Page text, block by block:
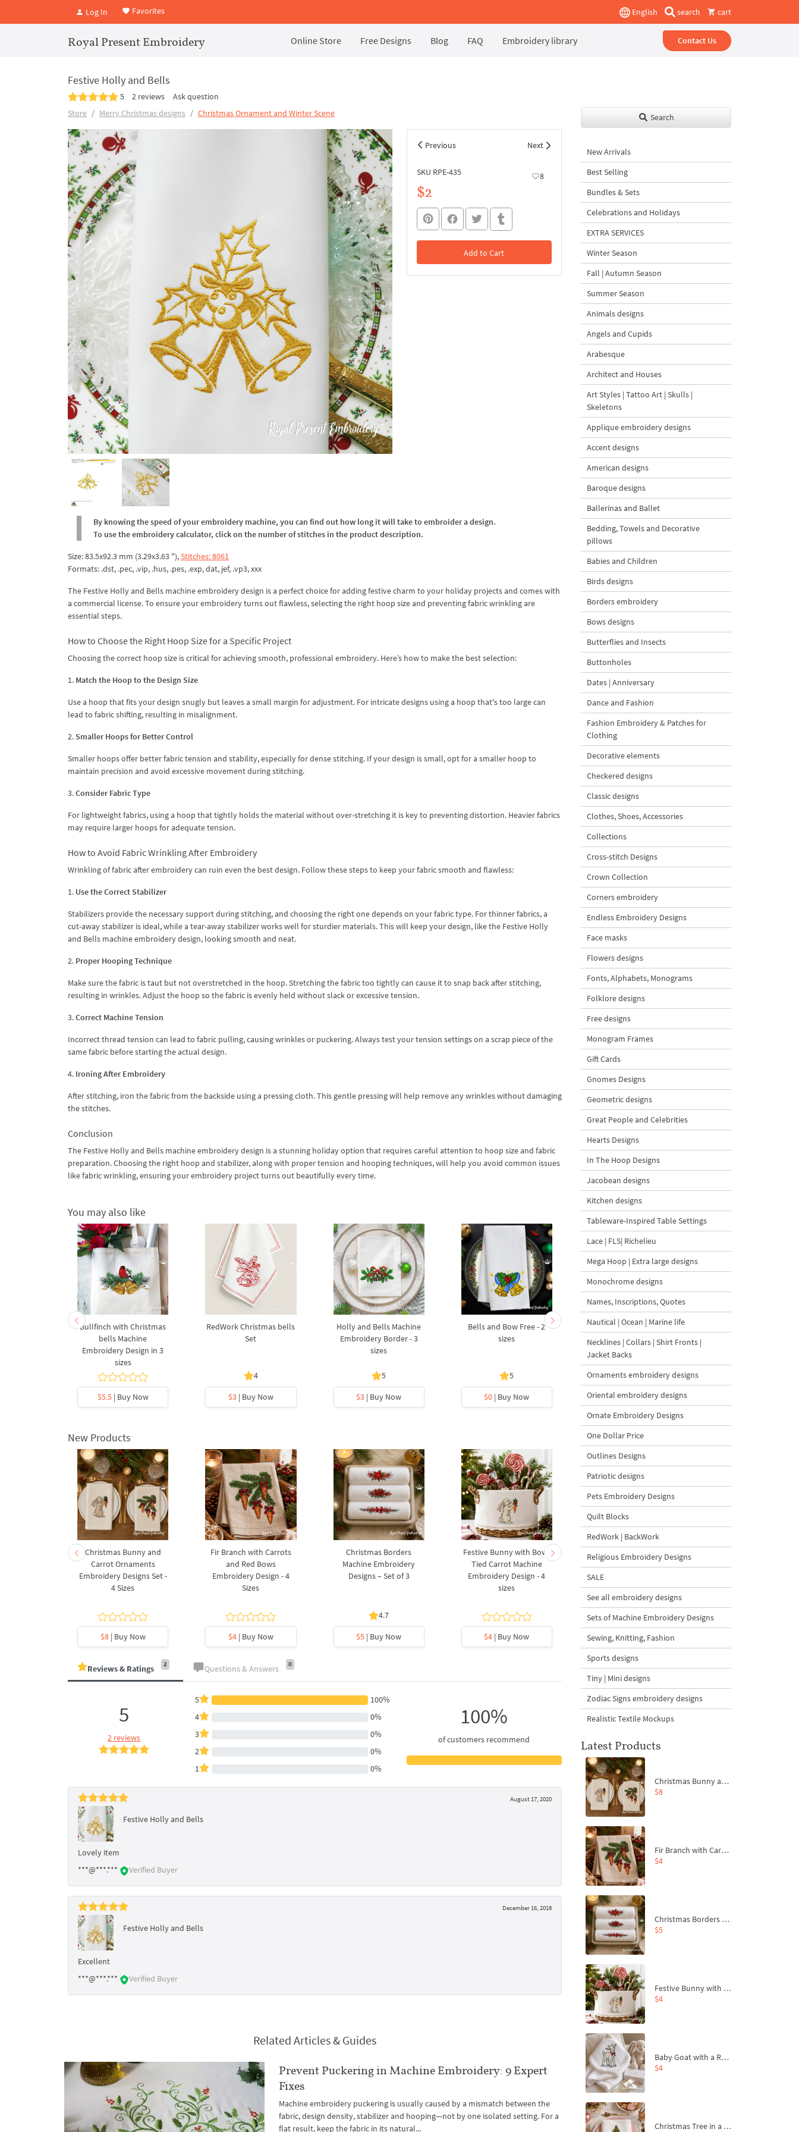
Log In Favorites English search cart
Royal Present Embroidery Online Store Free Designs Blog FAQ Embroidery library Contact Us
Festive Holly and Bells
5 2 reviews
Ask question
Store
Merry Christmas designs Christmas Ornament and Winter Scene
Previous Next
SKU RPE-435 8
$2
Add to Cart
In the Cart
By knowing the speed of your embroidery machine, you can find out how long it will take to embroider a design.
To use the embroidery calculator, click on the number of stitches in the product description.
Size: 83.5x92.3 mm (3.29x3.63 "),Stitches: 8061
Formats: .dst, .pec, .vip, .hus, .pes, .exp, dat, jef, .vp3, xxx
The Festive Holly and Bells machine embroidery design is a perfect choice for adding festive charm to your holiday projects and comes with
a commercial license. To ensure your embroidery turns out flawless, selecting the right hoop size and preventing fabric wrinkling are
essential steps.
How to Choose the Right Hoop Size for a Specific Project
Choosing the correct hoop size is critical for achieving smooth, professional embroidery. Here’s how to make the best selection:
1. Match the Hoop to the Design Size
Use a hoop that fits your design snugly but leaves a small margin for adjustment. For intricate designs using a hoop that's too large can
lead to fabric shifting, resulting in misalignment.
2. Smaller Hoops for Better Control
Smaller hoops offer better fabric tension and stability, especially for dense stitching. If your design is small, opt for a smaller hoop to
maintain precision and avoid excessive movement during stitching.
3.Consider Fabric Type
For lightweight fabrics, using a hoop that tightly holds the material without over-stretching it is key to preventing distortion. Heavier fabrics
may require larger hoops for adequate tension.
How to Avoid Fabric Wrinkling After Embroidery
Wrinkling of fabric after embroidery can ruin even the best design. Follow these steps to keep your fabric smooth and flawless:
1. Use the Correct Stabilizer
Stabilizers provide the necessary support during stitching, and choosing the right one depends on your fabric type. For thinner fabrics, a
cut-away stabilizer is ideal, while a tear-away stabilizer works well for sturdier materials. This will keep your design, like the Festive Holly
and Bells machine embroidery design, looking smooth and neat.
2. Proper Hooping Technique
Make sure the fabric is taut but not overstretched in the hoop. Stretching the fabric too tightly can cause it to snap back after stitching,
resulting in wrinkles. Adjust the hoop so the fabric is evenly held without slack or excessive tension.
3.Correct Machine Tension
Incorrect thread tension can lead to fabric pulling, causing wrinkles or puckering. Always test your tension settings on a scrap piece of the
same fabric before starting the actual design.
4. Ironing After Embroidery
After stitching, iron the fabric from the backside using a pressing cloth. This gentle pressing will help remove any wrinkles without damaging
the stitches.
Conclusion
The Festive Holly and Bells machine embroidery design is a stunning holiday option that requires careful attention to hoop size and fabric
preparation. Choosing the right hoop and stabilizer, along with proper tension and hooping techniques, will help you avoid common issues
like fabric wrinkling, ensuring your embroidery project turns out beautifully every time.
You may also like
Bullfinch with Christmas
bells Machine
Embroidery Design in 3
sizes
$5.5| Buy Now
RedWork Christmas bells
Set
4
$3| Buy Now
Holly and Bells Machine
Embroidery Border - 3
sizes
5
$3 | Buy Now
Bells and Bow Free - 2
sizes
5
$0 | Buy Now
Machine Embroidery
Design Vintage Christmas
bells - 2 sizes
5
$5| Buy Now
New Products
Christmas Bunny and
Carrot Ornaments
Embroidery Designs Set -
4 Sizes
$8| Buy Now
Fir Branch with Carrots
and Red Bows
Embroidery Design - 4
Sizes
$4| Buy Now
Christmas Borders
Machine Embroidery
Designs – Set of 3
4.7
$5 | Buy Now
Festive Bunny with Bow-
Tied Carrot Machine
Embroidery Design - 4
sizes
$4 | Buy Now
Baby Goat with a Red
Bow Machine Embroidery
$4| Buy Now
Reviews & Ratings 2 Questions & Answers 0
5
2 reviews
5
100%
4
0%
3
0%
2
0%
1
0%
100%
of customers recommend
August 17, 2020
Festive Holly and Bells
Lovely item
***@***.***
Verified Buyer
December 16, 2018
Festive Holly and Bells
Excellent
***@***.***
Verified Buyer
Related Articles & Guides
Prevent Puckering in Machine Embroidery: 9 Expert
Fixes
Machine embroidery puckering is usually caused by a mismatch between the
fabric, design density, stabilizer and hooping—not by one isolated setting. For a
flat result, keep the fabric in its natural...
Search
New Arrivals
Best Selling
Bundles & Sets
Celebrations and Holidays
EXTRA SERVICES
Winter Season
Fall | Autumn Season
Summer Season
Animals designs
Angels and Cupids
Arabesque
Architect and Houses
Art Styles | Tattoo Art | Skulls |
Skeletons
Applique embroidery designs
Accent designs
American designs
Baroque designs
Ballerinas and Ballet
Bedding, Towels and Decorative
pillows
Babies and Children
Birds designs
Borders embroidery
Bows designs
Butterflies and Insects
Buttonholes
Dates | Anniversary
Dance and Fashion
Fashion Embroidery & Patches for
Clothing
Decorative elements
Checkered designs
Classic designs
Clothes, Shoes, Accessories
Collections
Cross-stitch Designs
Crown Collection
Corners embroidery
Endless Embroidery Designs
Face masks
Flowers designs
Fonts, Alphabets, Monograms
Folklore designs
Free designs
Monogram Frames
Gift Cards
Gnomes Designs
Geometric designs
Great People and Celebrities
Hearts Designs
In The Hoop Designs
Jacobean designs
Kitchen designs
Tableware-Inspired Table Settings
Lace | FLS| Richelieu
Mega Hoop | Extra large designs
Monochrome designs
Names, Inscriptions, Quotes
Nautical | Ocean | Marine life
Necklines | Collars | Shirt Fronts |
Jacket Backs
Ornaments embroidery designs
Oriental embroidery designs
Ornate Embroidery Designs
One Dollar Price
Outlines Designs
Patriotic designs
Pets Embroidery Designs
Quilt Blocks
RedWork | BackWork
Religious Embroidery Designs
SALE
See all embroidery designs
Sets of Machine Embroidery Designs
Sewing, Knitting, Fashion
Sports designs
Tiny | Mini designs
Zodiac Signs embroidery designs
Realistic Textile Mockups
Latest Products
Christmas Bunny and Carrot Ornaments Embroidery Designs Set - 4 Sizes
$8
Fir Branch with Carrots and Red Bows Embroidery Design - 4 Sizes
$4
Christmas Borders Machine Embroidery Designs – Set of 3
$5
Festive Bunny with Bow-Tied Carrot Machine Embroidery Design - 4 sizes
$4
Baby Goat with a Red Bow Machine Embroidery Design - 4 sizes
$4
Christmas Tree in a Sack with Carrot Ornaments Machine Embroidery Design - 4 Sizes